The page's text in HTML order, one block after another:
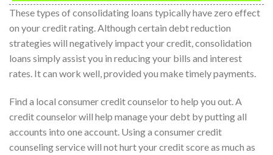
These types of consolidating loans typically have zero effect
on your credit rating. Although certain debt reduction
strategies will negatively impact your credit, consolidation
loans simply assist you in reducing your bills and interest
rates. It can work well, provided you make timely payments.
Find a local consumer credit counselor to help you out. A
credit counselor will help manage your debt by putting all
accounts into one account. Using a consumer credit
counseling service will not hurt your credit score as much as